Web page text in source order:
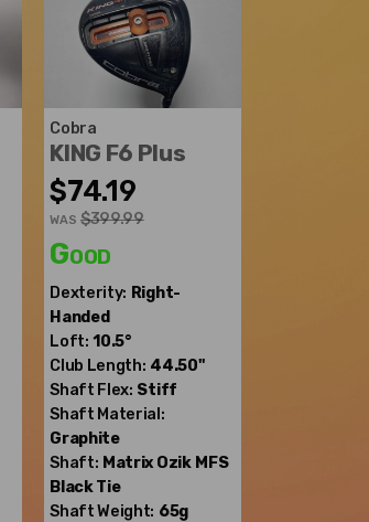
Cobra
KING F6 Plus
$74.19
WAS $399.99
Good
Dexterity: Right-
Handed
Loft: 10.5°
Club Length: 44.50"
Shaft Flex: Stiff
Shaft Material:
Graphite
Shaft: Matrix Ozik MFS
Black Tie
Shaft Weight: 65g